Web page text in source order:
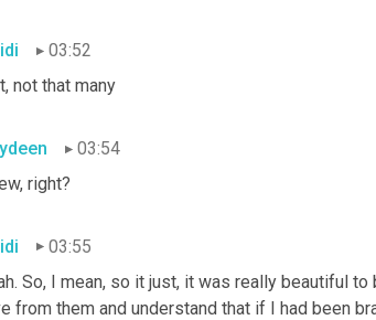
03:52
not that many
03:54
right?
03:55
So, I mean, so it just, it was really beautiful
from them and understand that if I had been